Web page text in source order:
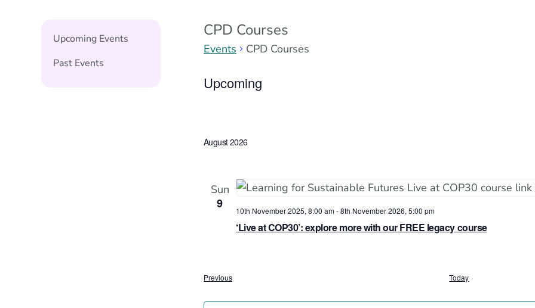
Upcoming Events
Past Events
CPD Courses
Events CPD Courses
Events
Upcoming
August 2026
Sun
9
‘Live at COP30’: explore more with our FREE legacy course
10th November 2025, 8:00 am-8th November 2026, 5:00 pm
PreviousEvents Today